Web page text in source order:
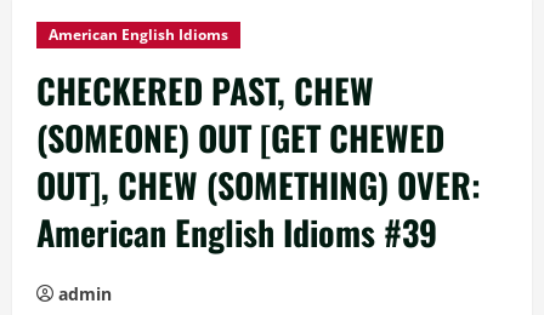
American English Idioms
CHECKERED PAST, CHEW
(SOMEONE) OUT [GET CHEWED
OUT], CHEW (SOMETHING) OVER:
American English Idioms #39
admin